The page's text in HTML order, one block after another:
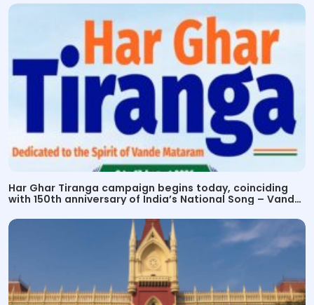
Har Ghar Tiranga campaign begins today, coinciding
with 150th anniversary of India’s National Song – Vande